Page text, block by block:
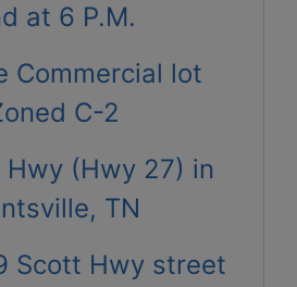
at 6 P.M.
Commercial lot
C-2
Hwy (Hwy 27) in
TN
Scott Hwy street